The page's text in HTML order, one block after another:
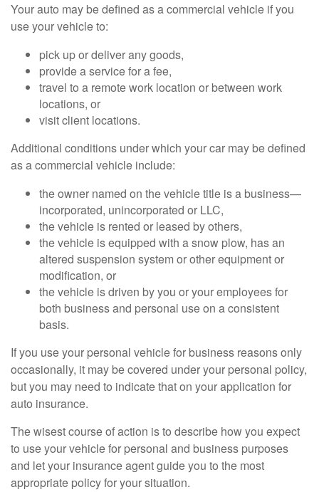
Your auto may be defined as a commercial vehicle if you
use your vehicle to:
pick up or deliver any goods,
provide a service for a fee,
travel to a remote work location or between work
locations, or
visit client locations.
Additional conditions under which your car may be defined
as a commercial vehicle include:
the owner named on the vehicle title is a business—
incorporated, unincorporated or LLC,
the vehicle is rented or leased by others,
the vehicle is equipped with a snow plow, has an
altered suspension system or other equipment or
modification, or
the vehicle is driven by you or your employees for
both business and personal use on a consistent
basis.
If you use your personal vehicle for business reasons only
occasionally, it may be covered under your personal policy,
but you may need to indicate that on your application for
auto insurance.
The wisest course of action is to describe how you expect
to use your vehicle for personal and business purposes
and let your insurance agent guide you to the most
appropriate policy for your situation.